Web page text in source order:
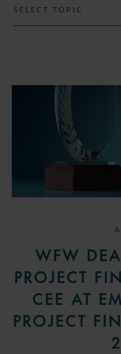
SELECT TOPIC
WFW
PROJECT
CEE AT
PROJECT